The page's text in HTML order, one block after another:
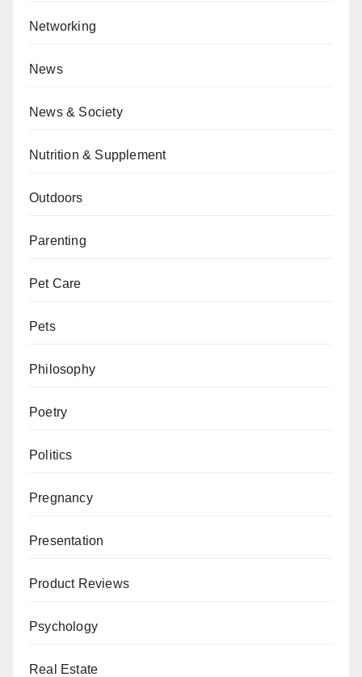
Networking
News
News & Society
Nutrition & Supplement
Outdoors
Parenting
Pet Care
Pets
Philosophy
Poetry
Politics
Pregnancy
Presentation
Product Reviews
Psychology
Real Estate